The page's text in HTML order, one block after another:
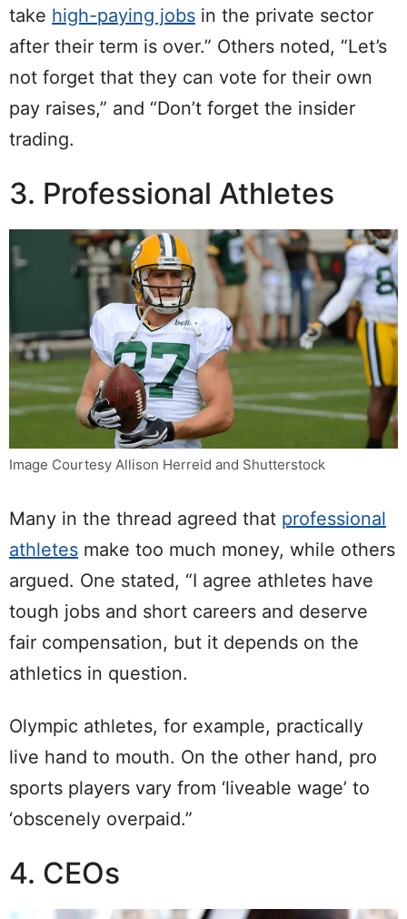
take high-paying jobs in the private sector
after their term is over.” Others noted, “Let’s
not forget that they can vote for their own
pay raises,” and “Don’t forget the insider
trading.
3. Professional Athletes
Image Courtesy Allison Herreid and Shutterstock
Many in the thread agreed that professional
athletes make too much money, while others
argued. One stated, “I agree athletes have
tough jobs and short careers and deserve
fair compensation, but it depends on the
athletics in question.
Olympic athletes, for example, practically
live hand to mouth. On the other hand, pro
sports players vary from ‘liveable wage’ to
‘obscenely overpaid.”
4. CEOs